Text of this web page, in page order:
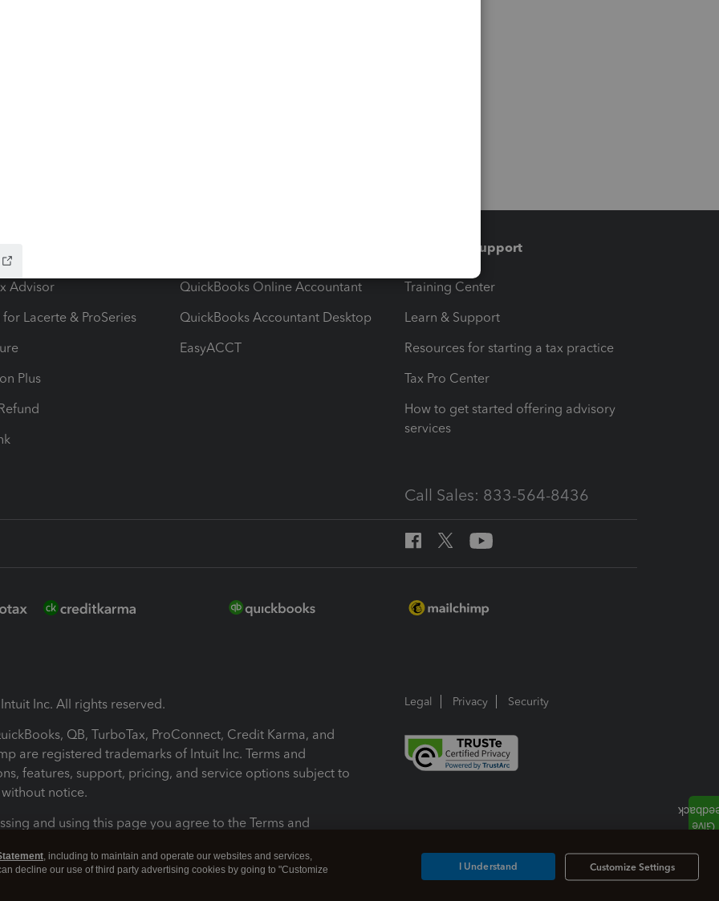
Advisor
Lacerte & ProSeries
Plus
QuickBooks Online Accountant
QuickBooks Accountant Desktop
EasyACCT
Training & support
Training Center
Learn & Support
Resources for starting a tax practice
Tax Pro Center
How to get started offering advisory
services
Call Sales: 833-564-8436
Inc. All rights reserved.
QB, TurboTax, ProConnect, Credit Karma, and
are registered trademarks of Intuit Inc. Terms and
features, support, pricing, and service options subject to
notice.
and using this page you agree to the Terms and
Conditions About cookies Manage cookies
Legal Privacy Security
, including to maintain and operate our websites and services,
decline our use of third party advertising cookies by going to "Customize
Customize Settings
I Understand